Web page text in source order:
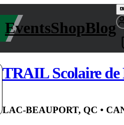
EventsShopBlog
TRAIL Scolaire
LAC-BEAUPORT, QC •